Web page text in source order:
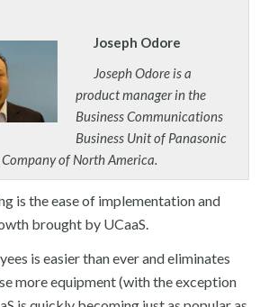
Joseph Odore
Joseph Odore is a
product manager in the
Business Communications
Business Unit of Panasonic
of North America.
is the ease of implementation and
brought by UCaaS.
is easier than ever and eliminates
more equipment (with the exception